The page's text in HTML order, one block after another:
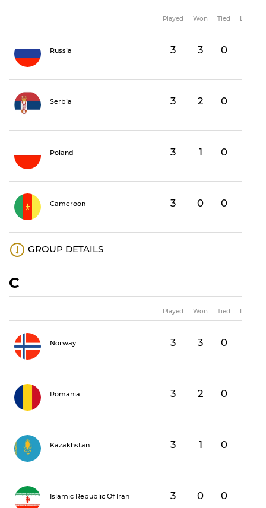
Played Won Tied Lost
Russia 3 3 0
Serbia 3 2 0
Poland 3 1 0
Cameroon 3 0 0
GROUP DETAILS
C
Played Won Tied Lost
Norway 3 3 0
Romania 3 2 0
Kazakhstan 3 1 0
Islamic Republic Of Iran 3 0 0